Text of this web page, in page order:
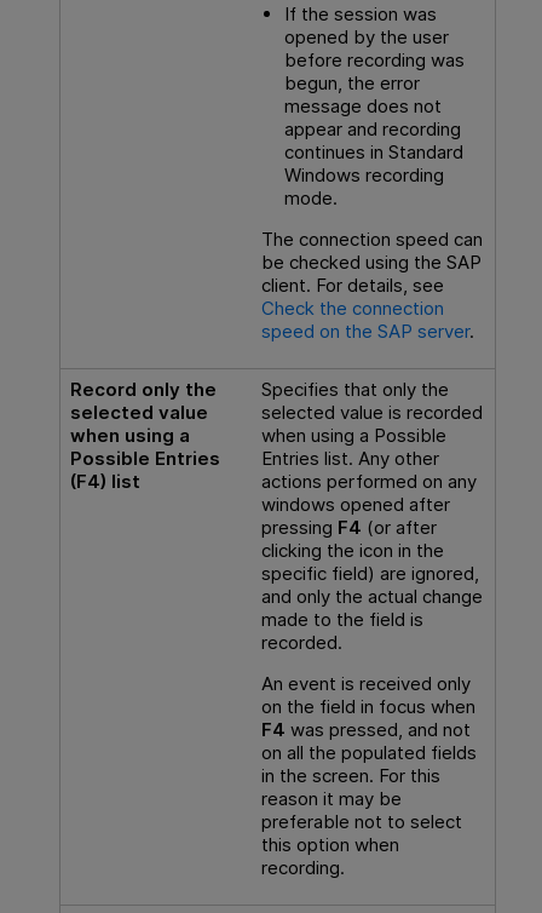
If the session was
opened by the user
before recording was
begun, the error
message does not
appear and recording
continues in Standard
Windows recording
mode.
The connection speed can
be checked using the SAP
client. For details, see
Check the connection
speed on the SAP server.
Record only the
selected value
when using a
Possible Entries
(F4) list
Specifies that only the
selected value is recorded
when using a Possible
Entries list. Any other
actions performed on any
windows opened after
pressing F4 (or after
clicking the icon in the
specific field) are ignored,
and only the actual change
made to the field is
recorded.
An event is received only
on the field in focus when
F4 was pressed, and not
on all the populated fields
in the screen. For this
reason it may be
preferable not to select
this option when
recording.